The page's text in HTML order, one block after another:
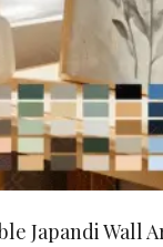
Japandi Wall